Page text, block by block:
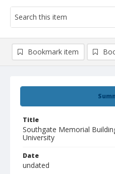
Title
Southgate Memorial
University
Date
undated
Bookmark item